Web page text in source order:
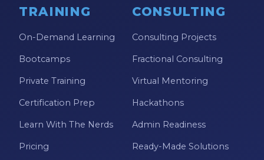
TRAINING
On-Demand Learning
Bootcamps
Private Training
Certification Prep
Learn With The Nerds
Pricing
CONSULTING
Consulting Projects
Fractional Consulting
Virtual Mentoring
Hackathons
Admin Readiness
Ready-Made Solutions